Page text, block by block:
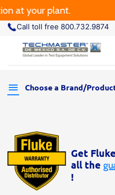
at your plant.
Call toll free 800.732.9874
Get
all the
!
Choose a Brand/